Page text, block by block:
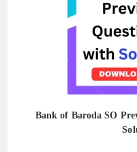
Bank of Baroda SO